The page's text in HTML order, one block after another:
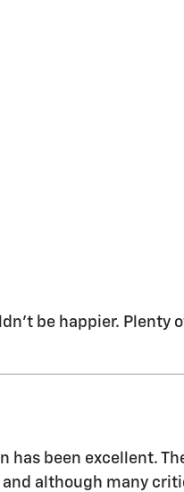
be happier. Plenty
has been excellent.
although many